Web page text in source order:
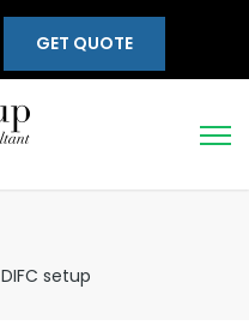
GET QUOTE
DIFC setup